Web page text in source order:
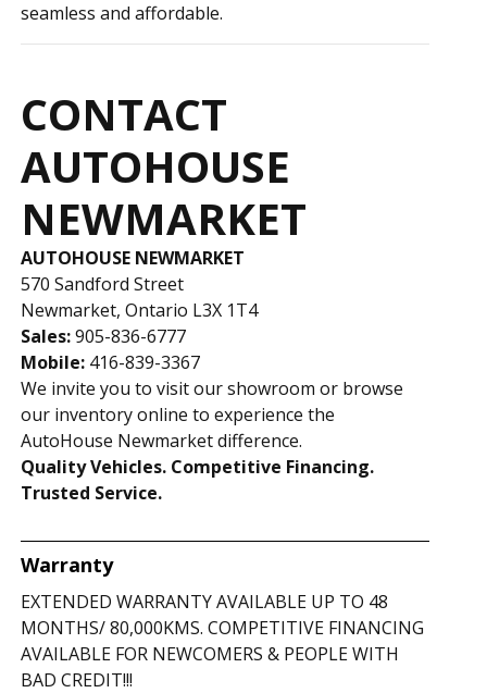
seamless and affordable.
CONTACT
AUTOHOUSE
NEWMARKET
AUTOHOUSE NEWMARKET
570 Sandford Street
Newmarket, Ontario L3X 1T4
Sales:905-836-6777
Mobile: 416-839-3367
We invite you to visit our showroom or browse
our inventory online to experience the
AutoHouse Newmarket difference.
Quality Vehicles. Competitive Financing.
Trusted Service.
Warranty
EXTENDED WARRANTY AVAILABLE UP TO 48
MONTHS/ 80,000KMS. COMPETITIVE FINANCING
AVAILABLE FOR NEWCOMERS & PEOPLE WITH
BAD CREDIT!!!